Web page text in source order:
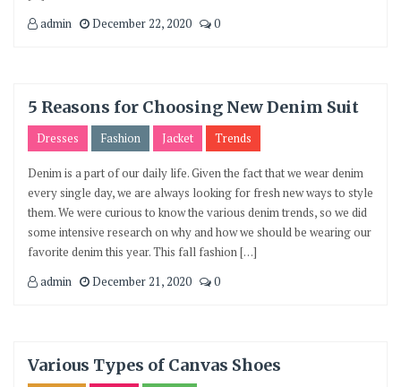
admin
December 22, 2020 0
5 Reasons for Choosing New Denim Suit
Dresses Fashion Jacket Trends
Denim is a part of our daily life. Given the fact that we wear denim
every single day, we are always looking for fresh new ways to style
them. We were curious to know the various denim trends, so we did
some intensive research on why and how we should be wearing our
favorite denim this year. This fall fashion […]
admin
December 21, 2020 0
Various Types of Canvas Shoes